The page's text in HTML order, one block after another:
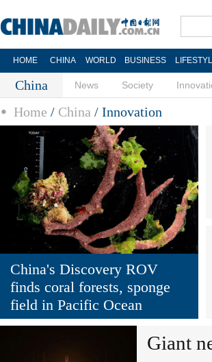
HOME CHINA WORLD BUSINESS
China News Society
Home / China / Innovation
China's Discovery ROV
finds coral forests, sponge
field in Pacific Ocean
Giant